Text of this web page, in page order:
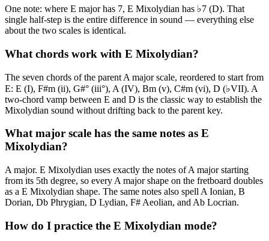
One note: where E major has 7, E Mixolydian has ♭7 (D). That
single half-step is the entire difference in sound — everything else
about the two scales is identical.
What chords work with E Mixolydian?
The seven chords of the parent A major scale, reordered to start from
E: E (I), F#m (ii), G#° (iii°), A (IV), Bm (v), C#m (vi), D (♭VII). A
two-chord vamp between E and D is the classic way to establish the
Mixolydian sound without drifting back to the parent key.
What major scale has the same notes as E
Mixolydian?
A major. E Mixolydian uses exactly the notes of A major starting
from its 5th degree, so every A major shape on the fretboard doubles
as a E Mixolydian shape. The same notes also spell A Ionian, B
Dorian, Db Phrygian, D Lydian, F# Aeolian, and Ab Locrian.
How do I practice the E Mixolydian mode?